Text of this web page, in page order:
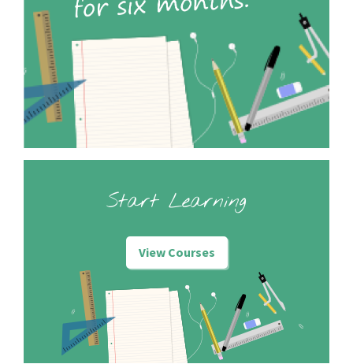
Start Learning
View Courses